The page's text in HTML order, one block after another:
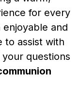
for every
and
to assist with
questions